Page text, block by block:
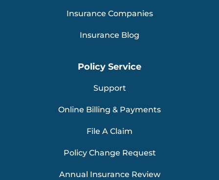
Insurance Companies
Insurance Blog
Policy Service
Support
Online Billing & Payments
File A Claim
Policy Change Request
Annual Insurance Review